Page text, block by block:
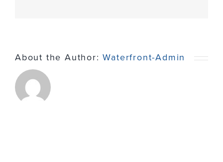
About the Author:Waterfront-Admin